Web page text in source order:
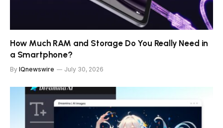
How Much RAM and Storage Do You Really Need in
a Smartphone?
By IQnewswire July 30, 2026